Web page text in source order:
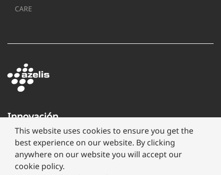
CARE
Innovación
través
de
formulación
This website uses cookies to ensure you get the
best experience on our website. By clicking
anywhere on our website you will accept our
cookie policy.